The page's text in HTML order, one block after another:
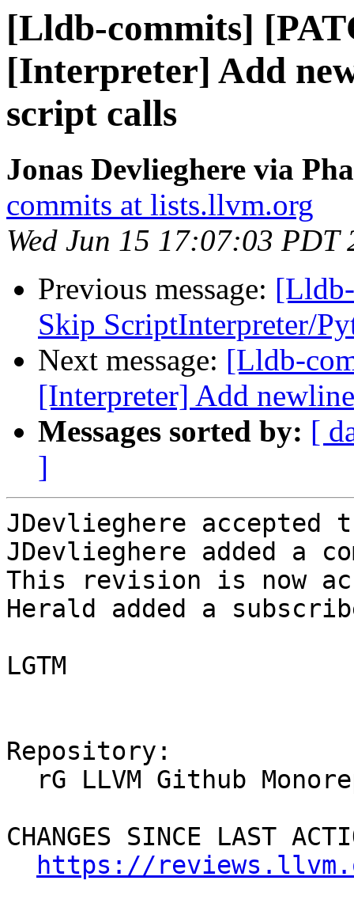
[Lldb-commits]
[Interpreter] Add
script calls
Jonas Devlieghere via
commits at lists.llvm.org
Wed Jun 15 17:07:03 PDT
Previous message:
Skip ScriptInterpreter/
Next message: [Lldb-
[Interpreter] Add
Messages sorted by: [
]
JDevlieghere
JDevlieghere added a
This revision is now
Herald added a
LGTM
Repository:
CHANGES SINCE LAST
https://